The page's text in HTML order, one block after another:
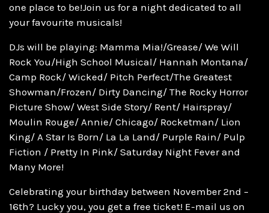
one place to be!Join us for a night dedicated to all
your favourite musicals!
DJs will be playing: Mamma Mia!/Grease/ We Will
Rock You/High School Musical/ Hannah Montana/
Camp Rock/ Wicked/ Pitch Perfect/The Greatest
Showman/Frozen/ Dirty Dancing/ The Rocky Horror
Picture Show/ West Side Story/ Rent/ Hairspray/
Moulin Rouge/ Annie/ Chicago/ Rocketman/ Lion
King/ A Star Is Born/ La La Land/ Purple Rain/ Pulp
Fiction / Pretty In Pink/ Saturday Night Fever and
Many More!
Celebrating your birthday between November 2nd –
16th? Lucky you, you get a free ticket! E-mail us on